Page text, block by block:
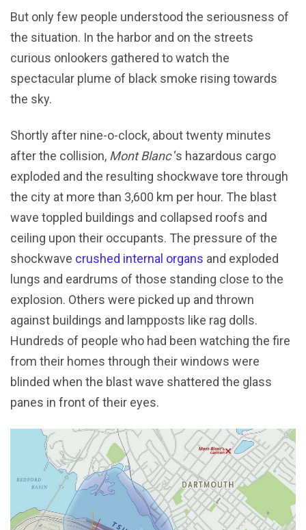
But only few people understood the seriousness of
the situation. In the harbor and on the streets
curious onlookers gathered to watch the
spectacular plume of black smoke rising towards
the sky.
Shortly after nine-o-clock, about twenty minutes
after the collision, Mont Blanc‘s hazardous cargo
exploded and the resulting shockwave tore through
the city at more than 3,600 km per hour. The blast
wave toppled buildings and collapsed roofs and
ceiling upon their occupants. The pressure of the
shockwave crushed internal organs and exploded
lungs and eardrums of those standing close to the
explosion. Others were picked up and thrown
against buildings and lampposts like rag dolls.
Hundreds of people who had been watching the fire
from their homes through their windows were
blinded when the blast wave shattered the glass
panes in front of their eyes.